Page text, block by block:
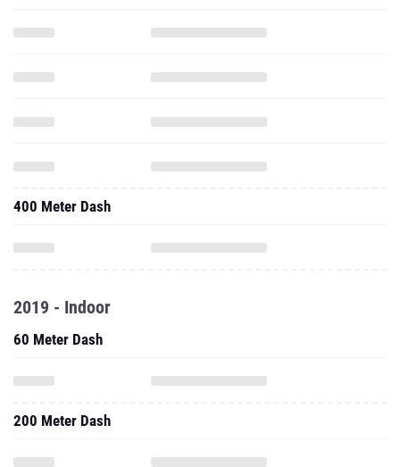
400 Meter Dash
2019 - Indoor
60 Meter Dash
200 Meter Dash